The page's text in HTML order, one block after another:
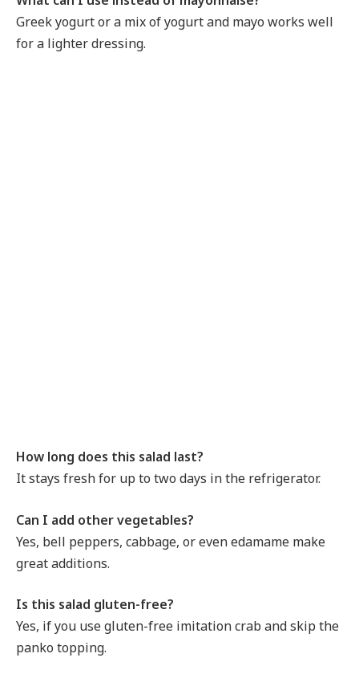
Greek yogurt or a mix of yogurt and mayo works well
for a lighter dressing.
How long does this salad last?
It stays fresh for up to two days in the refrigerator.
Can I add other vegetables?
Yes, bell peppers, cabbage, or even edamame make
great additions.
Is this salad gluten-free?
Yes, if you use gluten-free imitation crab and skip the
panko topping.